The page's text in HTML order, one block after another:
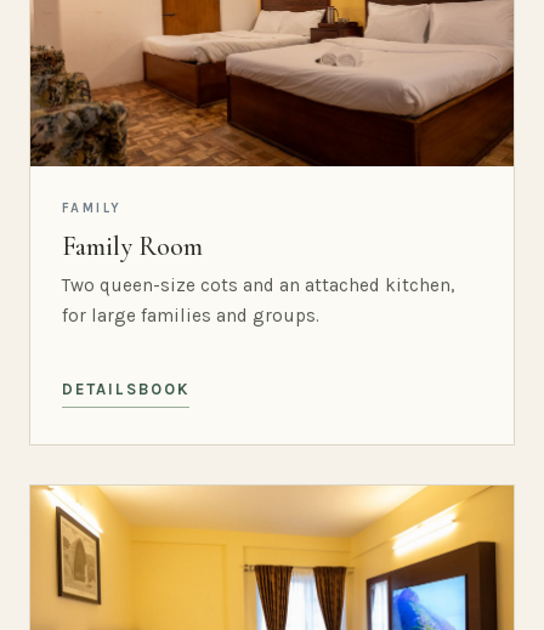
FAMILY
Family Room
Two queen-size cots and an attached kitchen,
for large families and groups.
DETAILS BOOK